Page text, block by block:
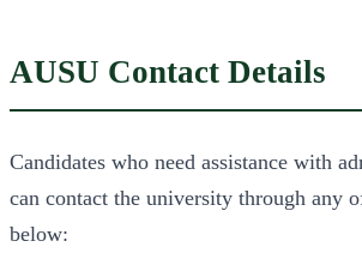
AUSU Contact Details
Candidates who need assistance with
can contact the university through any
below: